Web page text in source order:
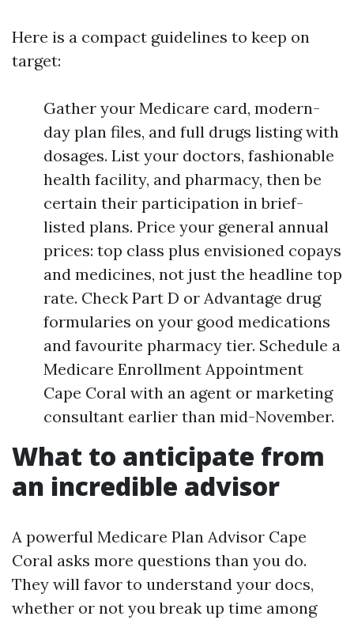
Here is a compact guidelines to keep on
target:
Gather your Medicare card, modern-
day plan files, and full drugs listing with
dosages. List your doctors, fashionable
health facility, and pharmacy, then be
certain their participation in brief-
listed plans. Price your general annual
prices: top class plus envisioned copays
and medicines, not just the headline top
rate. Check Part D or Advantage drug
formularies on your good medications
and favourite pharmacy tier. Schedule a
Medicare Enrollment Appointment
Cape Coral with an agent or marketing
consultant earlier than mid-November.
What to anticipate from
an incredible advisor
A powerful Medicare Plan Advisor Cape
Coral asks more questions than you do.
They will favor to understand your docs,
whether or not you break up time among